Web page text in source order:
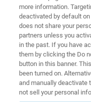
Features More
Monitor
more information.
deactivated by default
does not share your
partners unless you
in the past. If you have
them by clicking the Do
button in this banner.
been turned on.
and manually deactivate
not sell your personal